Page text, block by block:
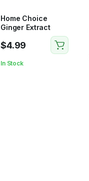
Home Choice
Ginger Extract
$4.99
In Stock